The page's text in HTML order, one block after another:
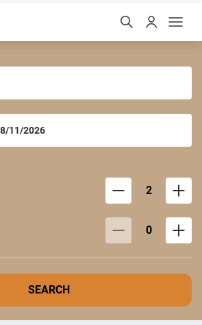
2
0
SEARCH